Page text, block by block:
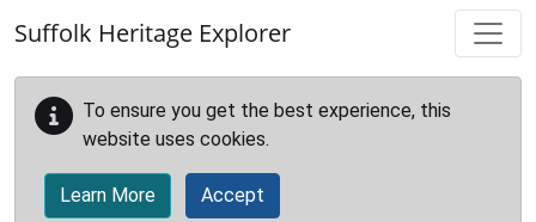
Suffolk Heritage Explorer
To ensure you get the best experience, this
website uses cookies.
Learn More Accept